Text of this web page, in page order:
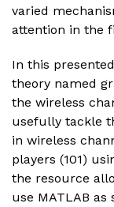
varied
attention in the
In this
theory named
the wireless
usefully tackle
in wireless
players (101)
the resource
use MATLAB